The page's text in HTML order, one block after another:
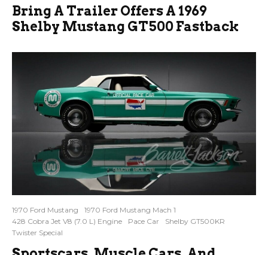
Bring A Trailer Offers A 1969
Shelby Mustang GT500 Fastback
1970 Ford Mustang
1970 Ford Mustang Mach 1
428 Cobra Jet V8 (7.0 L) Engine
Pace Car
Shelby GT500KR
Twister Special